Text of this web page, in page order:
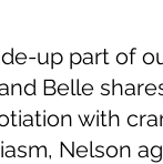
up part of
Belle
with
Nelson